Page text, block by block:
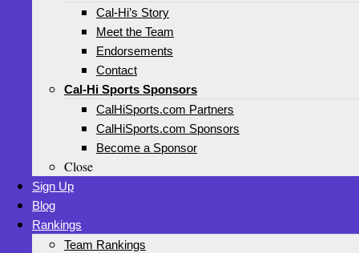
Cal-Hi’s Story
Meet the Team
Endorsements
Contact
Cal-Hi Sports Sponsors
CalHiSports.com Partners
CalHiSports.com Sponsors
Become a Sponsor
Close
Sign Up
Blog
Rankings
Team Rankings